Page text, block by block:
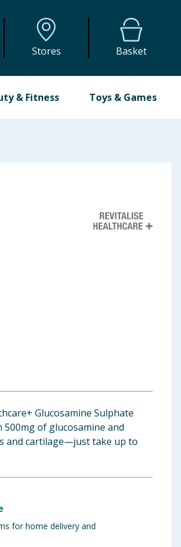
Stores Basket
& Fitness Toys & Games
Glucosamine Sulphate
500mg of glucosamine and
and cartilage—just take up to
for home delivery and